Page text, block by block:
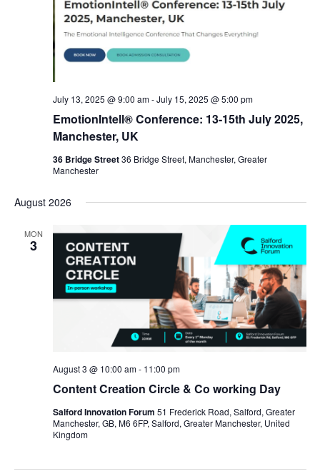
EmotionIntell® Conference: 13-15th July 2025,
Manchester, UK
July 13, 2025 @ 9:00 am-July 15, 2025 @ 5:00 pm
36 Bridge Street36 Bridge Street, Manchester, Greater
Manchester
August 2026
MON
3
Content Creation Circle & Co working Day
August 3 @ 10:00 am- 11:00 pm
Salford Innovation Forum 51 Frederick Road, Salford, Greater
Manchester, GB, M6 6FP, Salford, Greater Manchester, United
Kingdom